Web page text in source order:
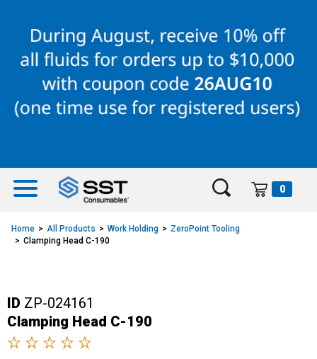
content
navigation
menu
0
Home All Products Work Holding
ZeroPoint Tooling
Clamping Head C-190
ID ZP-024161
Clamping Head C-190